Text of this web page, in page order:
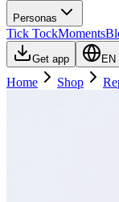
Personas
Tick TockMoments
Get app EN
Home Shop